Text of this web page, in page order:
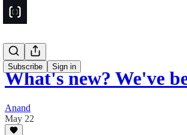
Subscribe Sign in
What's new? We've
Anand
May 22